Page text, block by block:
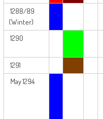
1288/89
(Winter)
1290
1291
May 1294